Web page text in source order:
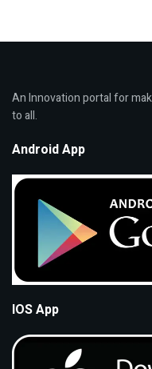
An Innovation portal for
to all.
Android App
IOS App